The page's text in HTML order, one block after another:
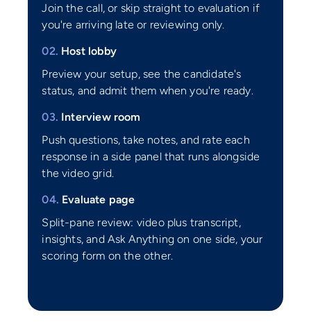
Join the call, or skip straight to evaluation if
you're arriving late or reviewing only.
02. Host lobby
Preview your setup, see the candidate's
status, and admit them when you're ready.
03. Interview room
Push questions, take notes, and rate each
response in a side panel that runs alongside
the video grid.
04. Evaluate page
Split-pane review: video plus transcript,
insights, and Ask Anything on one side, your
scoring form on the other.